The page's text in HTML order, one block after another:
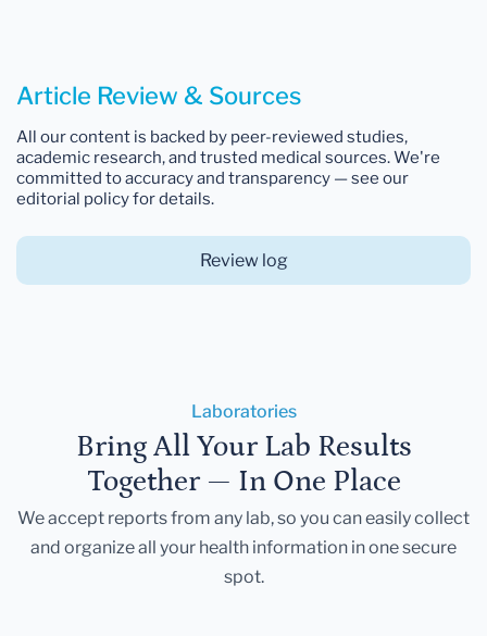
Article Review & Sources
All our content is backed by peer-reviewed studies,
academic research, and trusted medical sources. We're
committed to accuracy and transparency — see our
editorial policy for details.
Review log
Laboratories
Bring All Your Lab Results
Together — In One Place
We accept reports from any lab, so you can easily collect
and organize all your health information in one secure
spot.